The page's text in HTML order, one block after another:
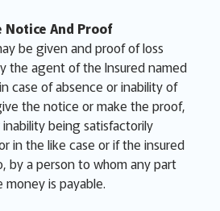
Notice And Proof
be given and proof of loss
the agent of the Insured named
case of absence or inability of
the notice or make the proof,
being satisfactorily
in the like case or if the insured
by a person to whom any part
is payable.